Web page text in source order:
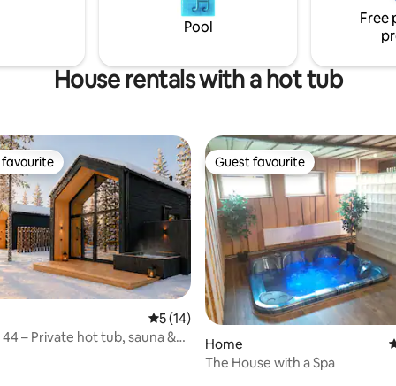
can fit. Here you can relax
your own peace.
center of Helsinki.
Pool
Free
House rentals with a hot tub
18 reviews
favourite
5 out of 5 average rating, 14 reviews
5 (14)
– Private hot tub, sauna &
Guest favourite
Guest favourite
Home
The House with a Spa